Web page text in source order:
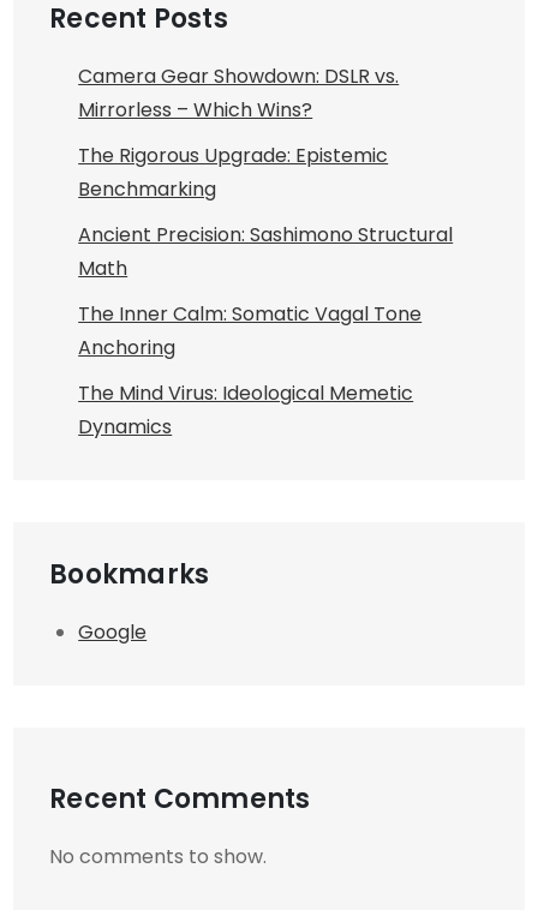
Recent Posts
Camera Gear Showdown: DSLR vs.
Mirrorless – Which Wins?
The Rigorous Upgrade: Epistemic
Benchmarking
Ancient Precision: Sashimono Structural
Math
The Inner Calm: Somatic Vagal Tone
Anchoring
The Mind Virus: Ideological Memetic
Dynamics
Bookmarks
Google
Recent Comments
No comments to show.